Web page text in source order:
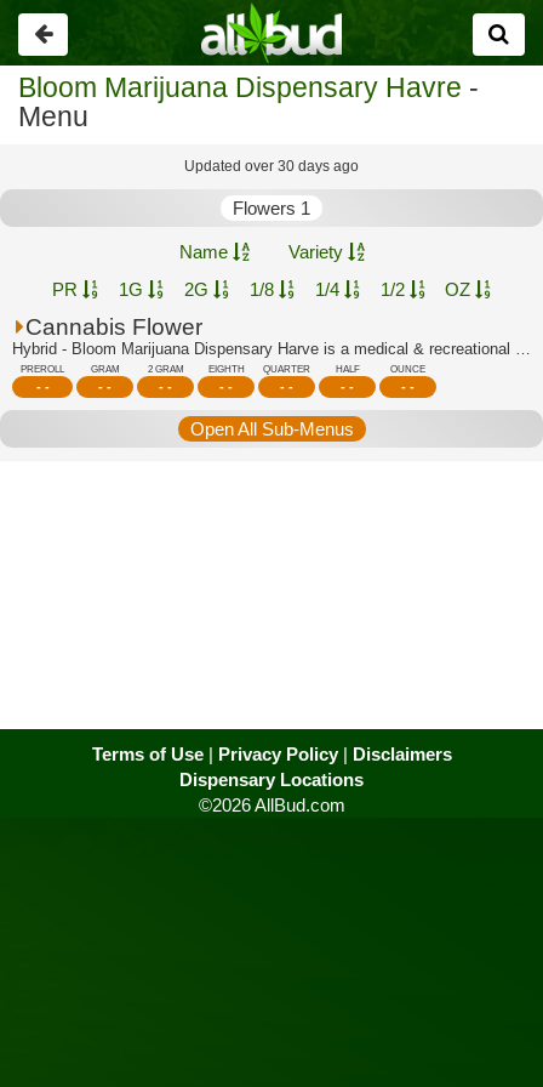
Go
back
Bloom Marijuana Dispensary Havre -
Menu
Updated over 30 days ago
Flowers 1
Name
Variety
PR
1G 2G 1/8 1/4 1/2 OZ
Cannabis Flower
Hybrid - Bloom Marijuana Dispensary Harve is a medical & recreational marijuana di...
PREROLL
- -
GRAM
- -
2 GRAM
- -
EIGHTH
- -
QUARTER
- -
HALF
- -
OUNCE
- -
Open All Sub-Menus
Terms of Use| Privacy Policy| Disclaimers
Dispensary Locations
©2026 AllBud.com